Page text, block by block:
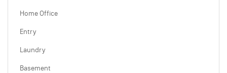
Home Office
Entry
Laundry
Basement